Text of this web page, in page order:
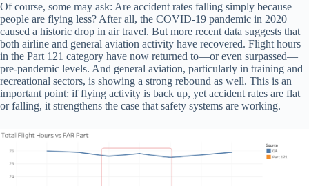
Of course, some may ask: Are accident rates falling simply because
people are flying less? After all, the COVID-19 pandemic in 2020
caused a historic drop in air travel. But more recent data suggests that
both airline and general aviation activity have recovered. Flight hours
in the Part 121 category have now returned to—or even surpassed—
pre-pandemic levels. And general aviation, particularly in training and
recreational sectors, is showing a strong rebound as well. This is an
important point: if flying activity is back up, yet accident rates are flat
or falling, it strengthens the case that safety systems are working.